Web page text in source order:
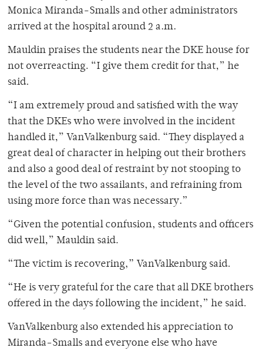
Monica Miranda-Smalls and other administrators
arrived at the hospital around 2 a.m.
Mauldin praises the students near the DKE house for
not overreacting. “I give them credit for that,” he
said.
“I am extremely proud and satisfied with the way
that the DKEs who were involved in the incident
handled it,” VanValkenburg said. “They displayed a
great deal of character in helping out their brothers
and also a good deal of restraint by not stooping to
the level of the two assailants, and refraining from
using more force than was necessary.”
“Given the potential confusion, students and officers
did well,” Mauldin said.
“The victim is recovering,” VanValkenburg said.
“He is very grateful for the care that all DKE brothers
offered in the days following the incident,” he said.
VanValkenburg also extended his appreciation to
Miranda-Smalls and everyone else who have